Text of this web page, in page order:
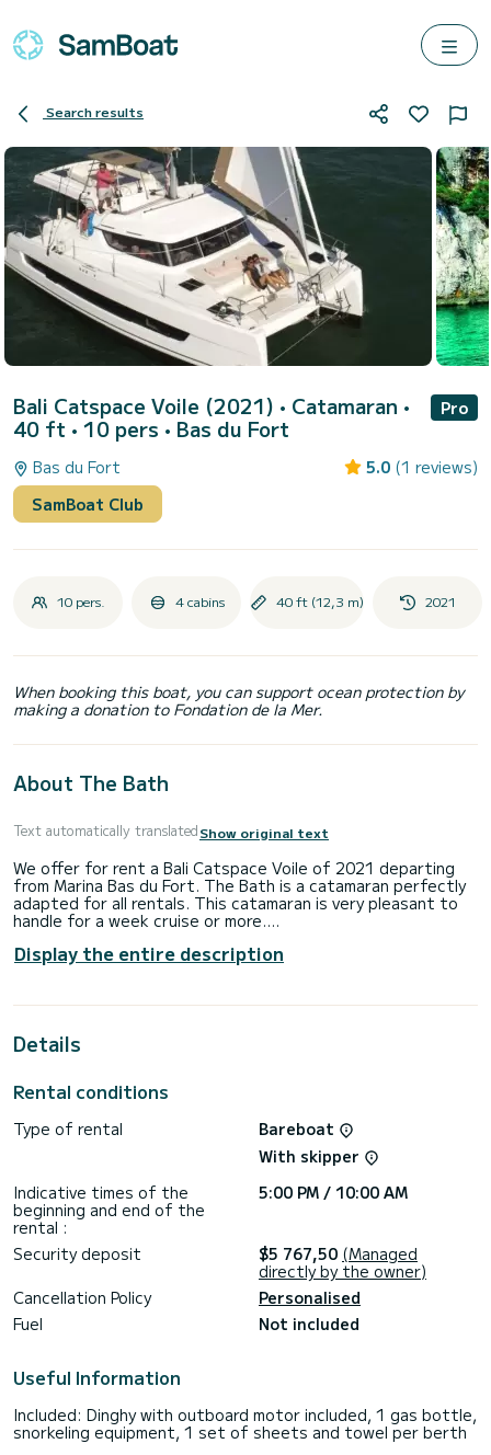
Search results
Bali Catspace Voile (2021) • Catamaran •
40 ft • 10 pers • Bas du Fort
Pro
Bas du Fort 5.0 (1 reviews)
SamBoat Club
10 pers. 4 cabins 40 ft (12,3 m) 2021
When booking this boat, you can support ocean protection by
making a donation to Fondation de la Mer.
About The Bath
Text automatically translatedShow original text
We offer for rent a Bali Catspace Voile of 2021 departing
from Marina Bas du Fort. The Bath is a catamaran perfectly
adapted for all rentals. This catamaran is very pleasant to
handle for a week cruise or more.
The catamaran is 12 meters in length with 90 horsepower.
The 4 cabins can accommodate 10 passengers when
shower.
genoa. It has the following equipment: Auto-pilot, Speakers,
If you have any questions about the boat or the charter
conditions, you can send a message via the Samboat
platform. A SamBoat advisor will answer your questions and
Display the entire description
Details
Rental conditions
Type of rental
Bareboat
With skipper
Indicative times of the
beginning and end of the
rental :
5:00 PM / 10:00 AM
Security deposit $5 767,50 (Managed
directly by the owner)
Cancellation Policy
Personalised
Fuel
Not included
Useful Information
Included: Dinghy with outboard motor included, 1 gas bottle,
snorkeling equipment, 1 set of sheets and towel per berth